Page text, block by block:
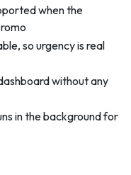
when the
so urgency is real
without any
in the background for